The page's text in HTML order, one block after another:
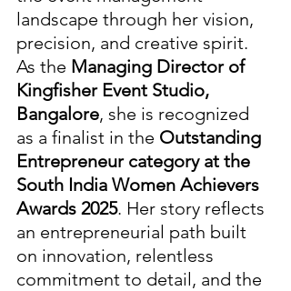
landscape through her vision,
precision, and creative spirit.
As the Managing Director of
Kingfisher Event Studio,
Bangalore, she is recognized
as a finalist in the Outstanding
Entrepreneur category at the
South India Women Achievers
Awards 2025. Her story reflects
an entrepreneurial path built
on innovation, relentless
commitment to detail, and the